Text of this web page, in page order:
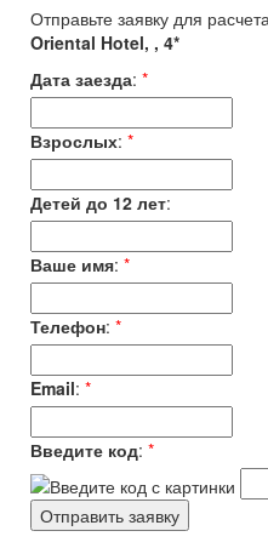
Отправьте заявку для
Oriental Hotel, , 4*
Дата заезда: *
Взрослых: *
Детей до 12 лет:
Ваше имя: *
Телефон: *
Email: *
Введите код: *